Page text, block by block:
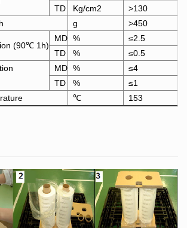
TD
Kg/cm2
>130
g >450
(90℃ 1h)
MD %
≤2.5
TD
%
≤0.5
MD %
≤4
TD
%
≤1
℃ 153